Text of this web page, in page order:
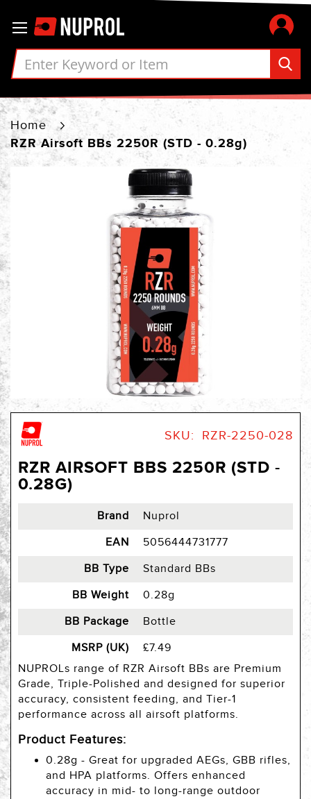
to
Content
Home
RZR Airsoft BBs 2250R (STD - 0.28g)
RZR AIRSOFT BBS 2250R (STD -
0.28G)
SKU RZR-2250-028
Brand
Nuprol
EAN
5056444731777
BB Type
Standard BBs
BB Weight
0.28g
BB Package
Bottle
MSRP (UK)
£7.49
NUPROLs range of RZR Airsoft BBs are Premium
Grade, Triple-Polished and designed for superior
accuracy, consistent feeding, and Tier-1
performance across all airsoft platforms.
Product Features:
0.28g - Great for upgraded AEGs, GBB rifles,
and HPA platforms. Offers enhanced
accuracy in mid- to long-range outdoor
to
images
Skip
the
beginning
of
the